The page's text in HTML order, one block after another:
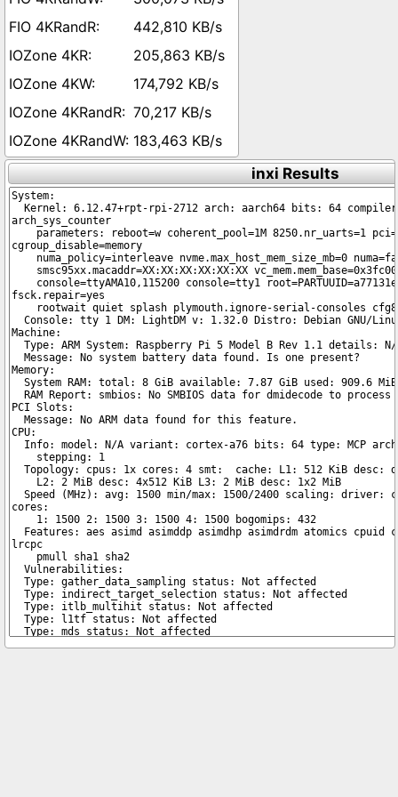
442,810 KB/s
205,863 KB/s
174,792 KB/s
70,217 KB/s
183,463 KB/s
inxi Results